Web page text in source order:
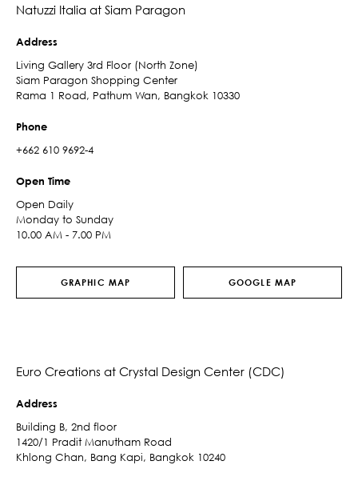
Natuzzi Italia at Siam Paragon
Address
Living Gallery 3rd Floor (North Zone)
Siam Paragon Shopping Center
Rama 1 Road, Pathum Wan, Bangkok 10330
Phone
+662 610 9692-4
Open Time
Open Daily
Monday to Sunday
10.00 AM - 7.00 PM
GRAPHIC MAP GOOGLE MAP
Euro Creations at Crystal Design Center (CDC)
Address
Building B, 2nd floor
1420/1 Pradit Manutham Road
Khlong Chan, Bang Kapi, Bangkok 10240